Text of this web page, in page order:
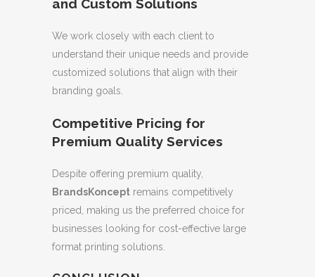
and Custom Solutions
We work closely with each client to
understand their unique needs and provide
customized solutions that align with their
branding goals.
Competitive Pricing for
Premium Quality Services
Despite offering premium quality,
BrandsKoncept remains competitively
priced, making us the preferred choice for
businesses looking for cost-effective large
format printing solutions.